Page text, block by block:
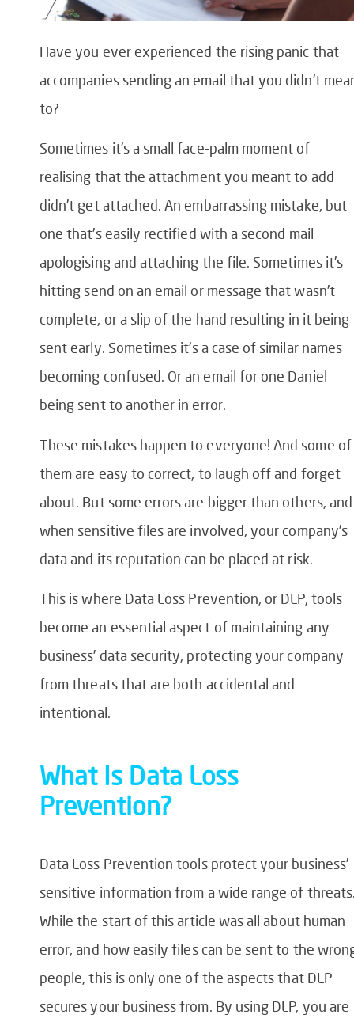
Have you ever experienced the rising panic that
accompanies sending an email that you didn’t
to?
Sometimes it’s a small face-palm moment of
realising that the attachment you meant to add
didn’t get attached. An embarrassing mistake, but
one that’s easily rectified with a second mail
apologising and attaching the file. Sometimes it’s
hitting send on an email or message that wasn’t
complete, or a slip of the hand resulting in it being
sent early. Sometimes it’s a case of similar names
becoming confused. Or an email for one Daniel
being sent to another in error.
These mistakes happen to everyone! And some of
them are easy to correct, to laugh off and forget
about. But some errors are bigger than others, and
when sensitive files are involved, your company’s
data and its reputation can be placed at risk.
This is where Data Loss Prevention, or DLP, tools
become an essential aspect of maintaining any
business’ data security, protecting your company
from threats that are both accidental and
intentional.
What Is Data Loss
Prevention?
Data Loss Prevention tools protect your business’
sensitive information from a wide range of
While the start of this article was all about human
error, and how easily files can be sent to the
people, this is only one of the aspects that DLP
secures your business from. By using DLP, you are